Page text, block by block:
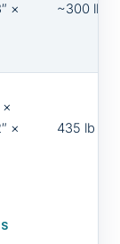
×
~300 lb
×
×
435 lb